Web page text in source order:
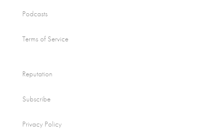
Podcasts
Terms of Service
Reputation
Subscribe
Privacy Policy